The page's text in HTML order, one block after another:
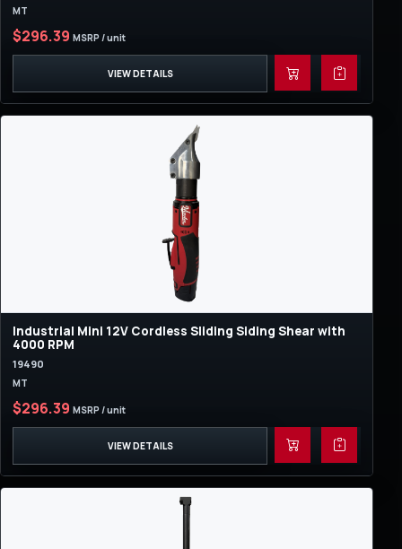
MT
$296.39 MSRP / unit
VIEW DETAILS
Industrial Mini 12V Cordless Sliding Siding Shear with
4000 RPM
19490
MT
$296.39 MSRP / unit
VIEW DETAILS